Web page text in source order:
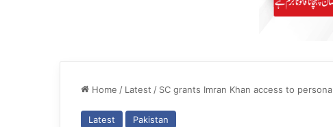
Home / Latest / SC grants Imran Khan access to
Latest Pakistan